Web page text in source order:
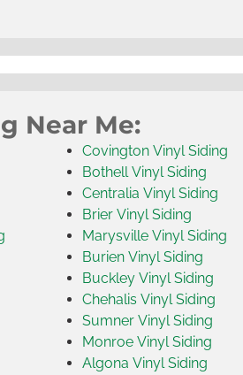
Near Me:
Covington Vinyl Siding
Bothell Vinyl Siding
Centralia Vinyl Siding
Brier Vinyl Siding
Marysville Vinyl Siding
Burien Vinyl Siding
Buckley Vinyl Siding
Chehalis Vinyl Siding
Sumner Vinyl Siding
Monroe Vinyl Siding
Algona Vinyl Siding